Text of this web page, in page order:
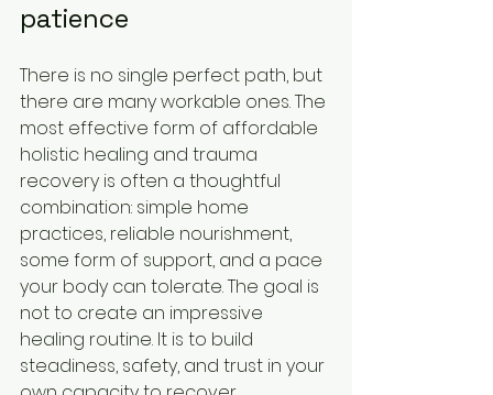
patience
There is no single perfect path, but
there are many workable ones. The
most effective form of affordable
holistic healing and trauma
recovery is often a thoughtful
combination: simple home
practices, reliable nourishment,
some form of support, and a pace
your body can tolerate. The goal is
not to create an impressive
healing routine. It is to build
steadiness, safety, and trust in your